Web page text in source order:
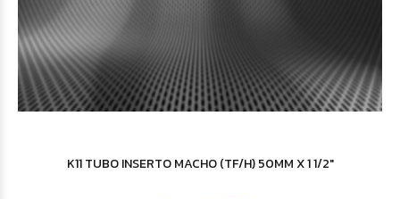
K11 TUBO INSERTO MACHO (TF/H) 50MM X 1 1/2"